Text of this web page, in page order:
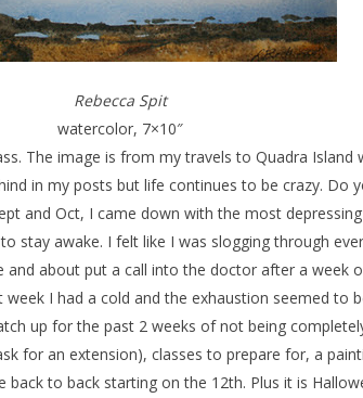
Rebecca Spit
watercolor, 7×10″
The image is from my travels to Quadra
in my posts but life continues to be crazy. Do
and Oct, I came down with the most
stay awake. I felt like I was slogging through
about put a call into the doctor after a week
I had a cold and the exhaustion seemed to
up for the past 2 weeks of not being
for an extension), classes to prepare for, a
to back starting on the 12th. Plus it is